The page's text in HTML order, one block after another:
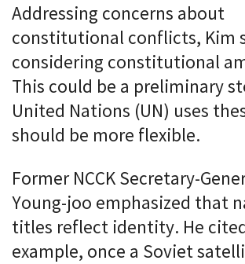
Addressing concerns about
constitutional conflicts, Kim
considering constitutional
This could be a preliminary
United Nations (UN) uses
should be more flexible.
Former NCCK Secretary-
Young-joo emphasized that
titles reflect identity. He
example, once a Soviet